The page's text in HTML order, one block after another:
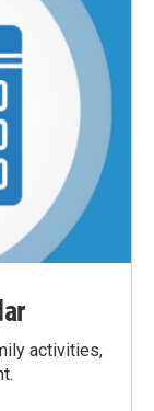
activities,